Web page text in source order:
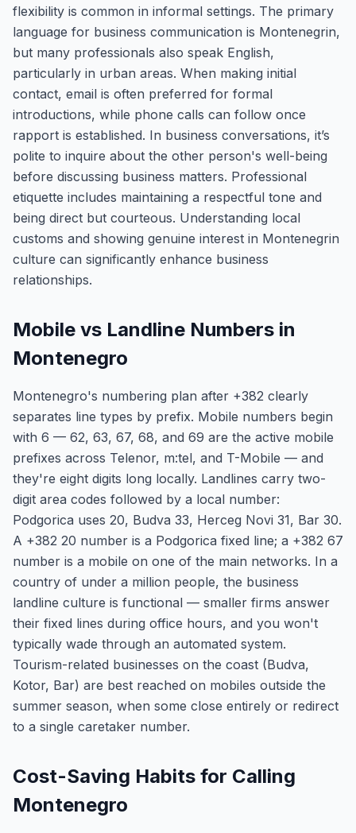
flexibility is common in informal settings. The primary
language for business communication is Montenegrin,
but many professionals also speak English,
particularly in urban areas. When making initial
contact, email is often preferred for formal
introductions, while phone calls can follow once
rapport is established. In business conversations, it’s
polite to inquire about the other person's well-being
before discussing business matters. Professional
etiquette includes maintaining a respectful tone and
being direct but courteous. Understanding local
customs and showing genuine interest in Montenegrin
culture can significantly enhance business
relationships.
Mobile vs Landline Numbers in
Montenegro
Montenegro's numbering plan after +382 clearly
separates line types by prefix. Mobile numbers begin
with 6 — 62, 63, 67, 68, and 69 are the active mobile
prefixes across Telenor, m:tel, and T-Mobile — and
they're eight digits long locally. Landlines carry two-
digit area codes followed by a local number:
Podgorica uses 20, Budva 33, Herceg Novi 31, Bar 30.
A +382 20 number is a Podgorica fixed line; a +382 67
number is a mobile on one of the main networks. In a
country of under a million people, the business
landline culture is functional — smaller firms answer
their fixed lines during office hours, and you won't
typically wade through an automated system.
Tourism-related businesses on the coast (Budva,
Kotor, Bar) are best reached on mobiles outside the
summer season, when some close entirely or redirect
to a single caretaker number.
Cost-Saving Habits for Calling
Montenegro